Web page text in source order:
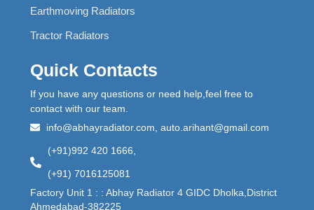
Earthmoving Radiators
Tractor Radiators
Quick Contacts
If you have any questions or need help,feel free to
contact with our team.
info@abhayradiator.com, auto.arihant@gmail.com
(+91)992 420 1666,
(+91) 7016125081
Factory Unit 1 : : Abhay Radiator 4 GIDC Dholka,District
Ahmedabad-382225